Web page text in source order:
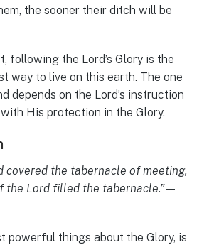
the sooner their ditch will be
following the Lord’s Glory is the
way to live on this earth. The one
depends on the Lord’s instruction
His protection in the Glory.
covered the tabernacle of meeting,
the Lord filled the tabernacle.”—
powerful things about the Glory, is